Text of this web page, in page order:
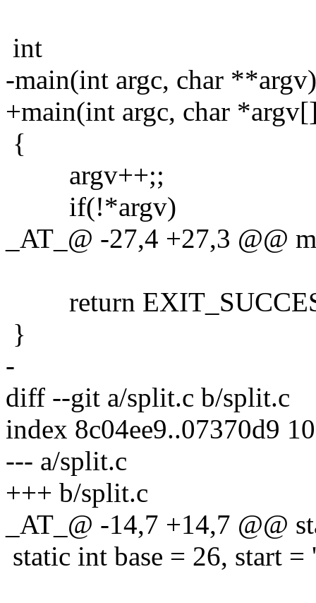
int
-main(int argc, char **argv)
+main(int argc, char
{
argv++;;
if(!*argv)
_AT_@ -27,4 +27,3 @@
return
}
-
diff --git a/split.c b/split.c
index 8c04ee9..07370d9
--- a/split.c
+++ b/split.c
_AT_@ -14,7 +14,7 @@
static int base = 26, start =